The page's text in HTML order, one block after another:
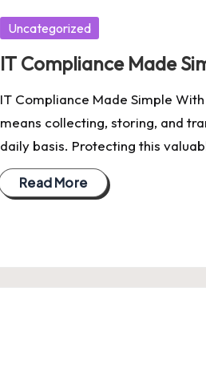
Posted
Uncategorized
IT Compliance Made
IT Compliance Made Simple
means collecting, storing, and
daily basis. Protecting this
Read More